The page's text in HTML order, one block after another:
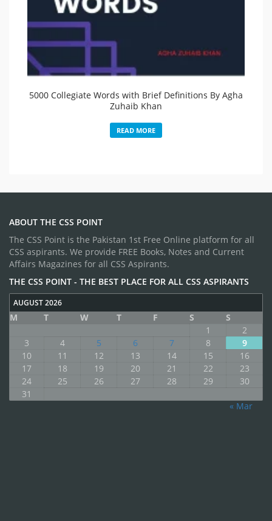
5000 Collegiate Words with Brief Definitions By Agha
Zuhaib Khan
READ MORE
ABOUT THE CSS POINT
The CSS Point is the Pakistan 1st Free Online platform for all
CSS aspirants. We provide FREE Books, Notes and Current
Affairs Magazines for all CSS Aspirants.
THE CSS POINT - THE BEST PLACE FOR ALL CSS ASPIRANTS
AUGUST 2026
M T W T F S
S
1
2
3
4 5 6 7 8
9
10
11 12 13 14 15
16
17
18 19 20 21 22
23
24
25 26 27 28 29
30
31
« Mar